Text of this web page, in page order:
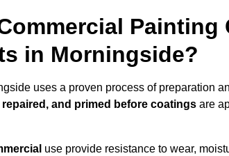
Painting
in Morningside?
uses a proven process of preparation
repaired, and primed before coatings are
use provide resistance to wear,